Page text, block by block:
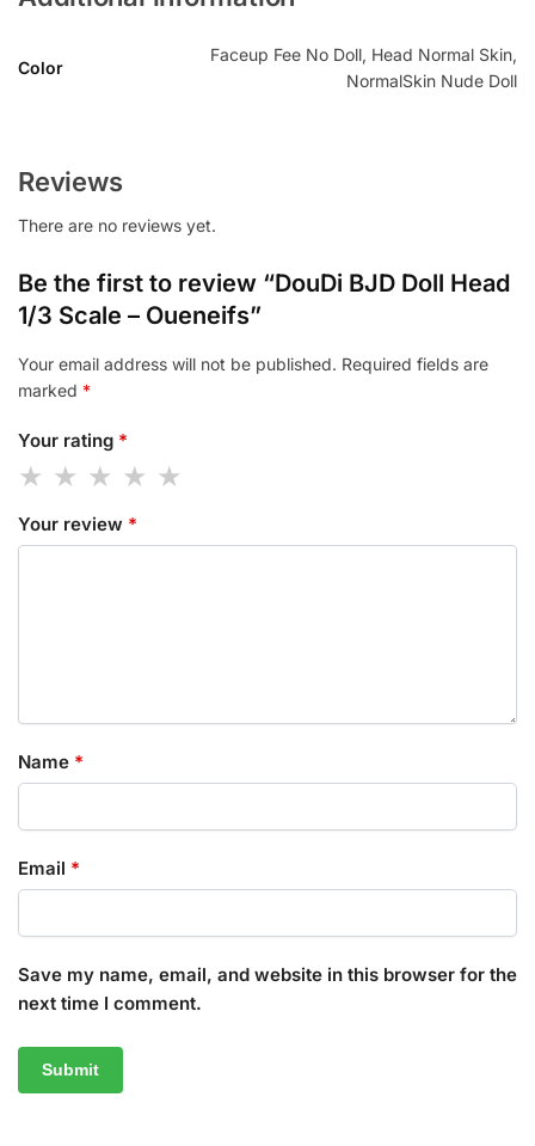
Color
Faceup Fee No Doll, Head Normal Skin,
NormalSkin Nude Doll
Reviews
There are no reviews yet.
Be the first to review “DouDi BJD Doll Head
1/3 Scale – Oueneifs”
Your email address will not be published. Required fields are
marked *
Your rating *
Your review *
Name *
Email *
Save my name, email, and website in this browser for the
next time I comment.